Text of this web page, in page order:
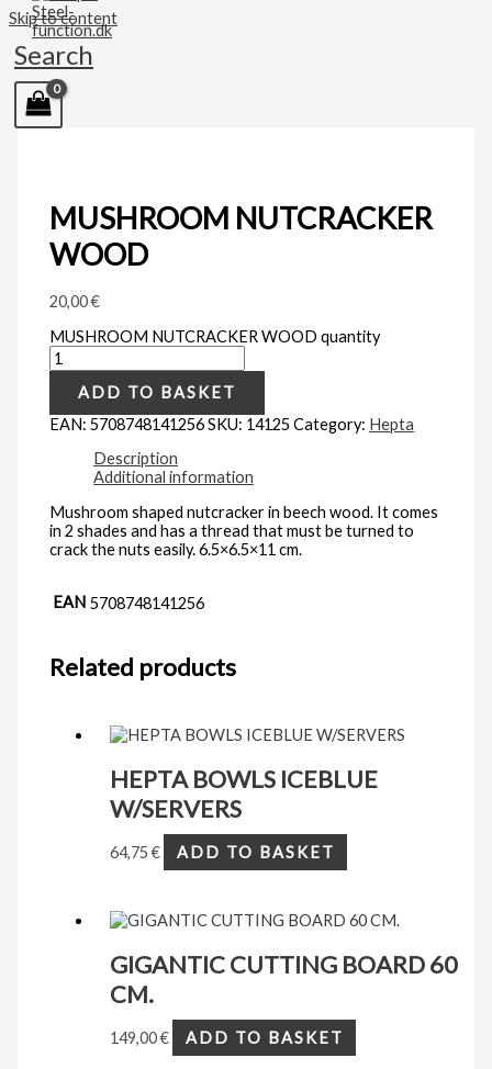
Skip to content
Search
MUSHROOM NUTCRACKER
WOOD
20,00€
MUSHROOM NUTCRACKER WOOD quantity
ADD TO BASKET
EAN:5708748141256SKU: 14125Category: Hepta
Description
Additional information
Mushroom shaped nutcracker in beech wood. It comes
in 2 shades and has a thread that must be turned to
crack the nuts easily. 6.5×6.5×11 cm.
EAN 5708748141256
Related products
HEPTA BOWLS ICEBLUE
W/SERVERS
64,75€ ADD TO BASKET
GIGANTIC CUTTING BOARD 60
CM.
149,00€ ADD TO BASKET